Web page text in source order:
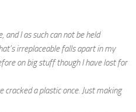
and I as such can not be held
irreplaceable falls apart in my
on big stuff though I have lost for
cracked a plastic once. Just making